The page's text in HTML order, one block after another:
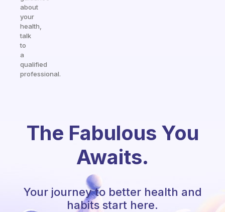
about
your
health,
talk
to
a
qualified
professional.
The Fabulous You
Awaits.
Your journey to better health and
habits start here.